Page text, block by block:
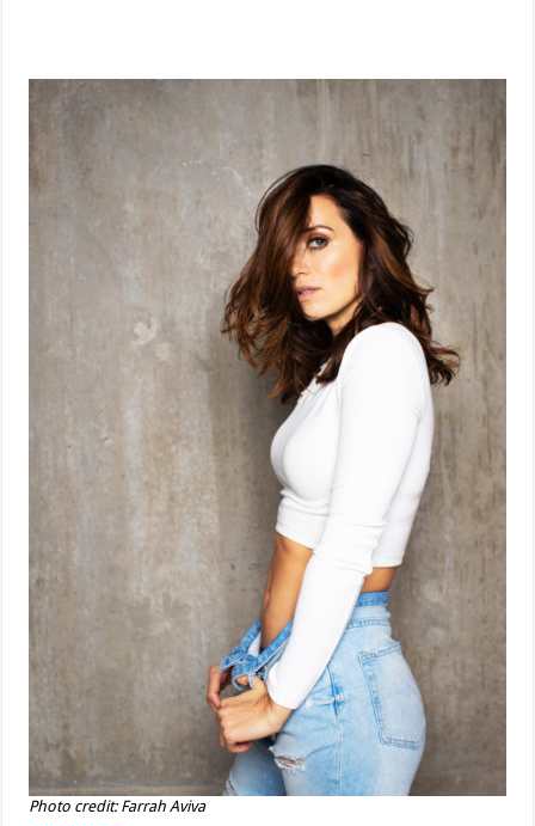
Photo credit: Farrah Aviva